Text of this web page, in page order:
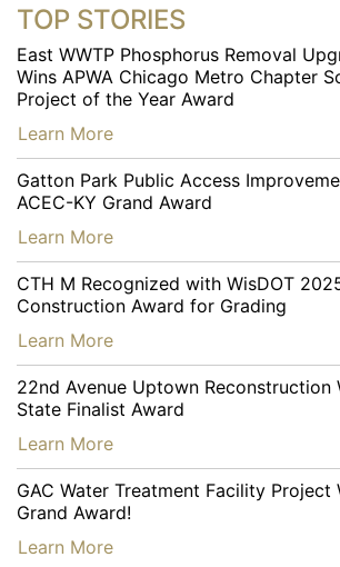
TOP STORIES
East WWTP Phosphorus Removal
Wins APWA Chicago Metro Chapter
Project of the Year Award
…
Learn More
Gatton Park Public Access
ACEC-KY Grand Award
…
Learn More
CTH M Recognized with WisDOT
Construction Award for Grading
…
Learn More
22nd Avenue Uptown Reconstruction
State Finalist Award
…
Learn More
GAC Water Treatment Facility Project
Grand Award!
…
Learn More